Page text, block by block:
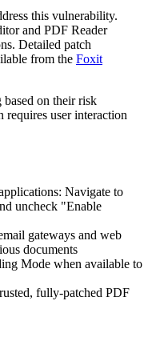
this vulnerability.
and PDF Reader
Detailed patch
from the Foxit
on their risk
requires user interaction
Navigate to
uncheck "Enable
gateways and web
documents
Mode when available to
fully-patched PDF